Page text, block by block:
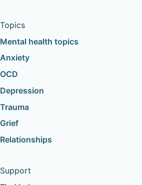
Topics
Mental health topics
Anxiety
OCD
Depression
Trauma
Grief
Relationships
Support